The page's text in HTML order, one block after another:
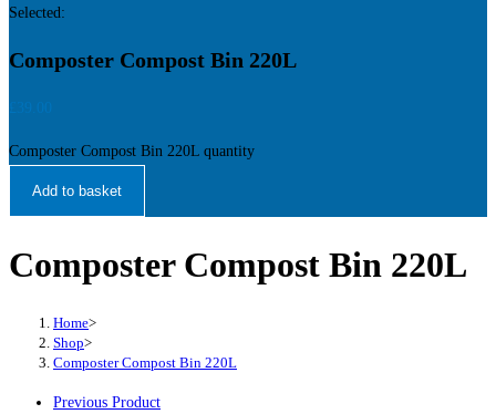
Selected:
Composter Compost Bin 220L
£
Composter Compost Bin 220L quantity
Add to basket
Composter Compost Bin 220L
Home>
Shop>
Composter Compost Bin 220L
Previous Product